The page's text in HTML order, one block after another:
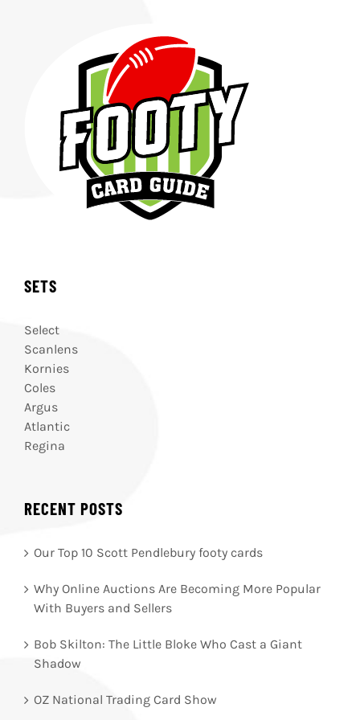
SETS
Select
Scanlens
Kornies
Coles
Argus
Atlantic
Regina
RECENT POSTS
Our Top 10 Scott Pendlebury footy cards
Why Online Auctions Are Becoming More Popular
With Buyers and Sellers
Bob Skilton: The Little Bloke Who Cast a Giant
Shadow
OZ National Trading Card Show